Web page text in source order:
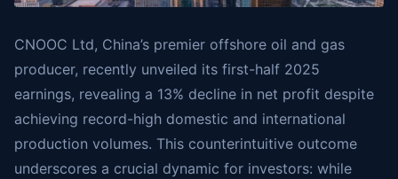
CNOOC Ltd, China’s premier offshore oil and gas
producer, recently unveiled its first-half 2025
earnings, revealing a 13% decline in net profit despite
achieving record-high domestic and international
production volumes. This counterintuitive outcome
underscores a crucial dynamic for investors: while